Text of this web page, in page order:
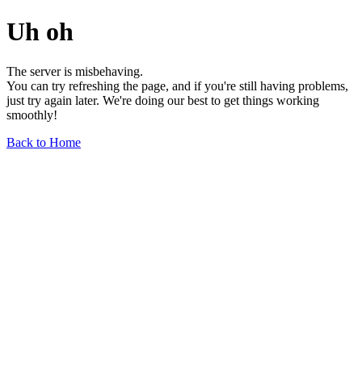
Uh oh
The server is misbehaving.
You can try refreshing the page, and if you're still having problems,
just try again later. We're doing our best to get things working
smoothly!
Back to Home